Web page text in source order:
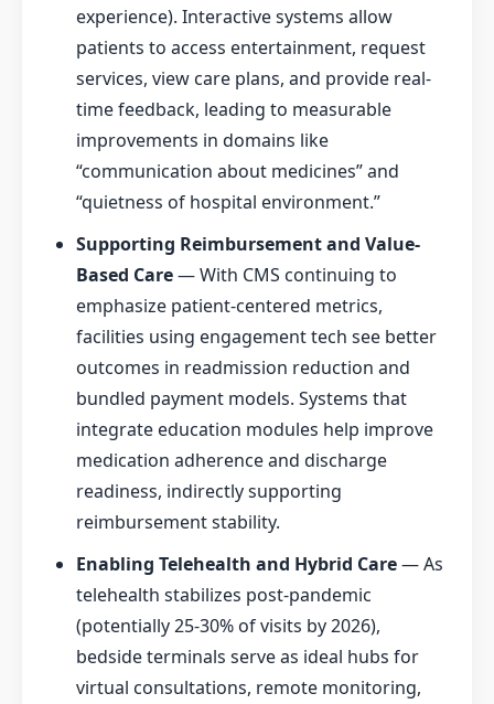
experience). Interactive systems allow
patients to access entertainment, request
services, view care plans, and provide real-
time feedback, leading to measurable
improvements in domains like
“communication about medicines” and
“quietness of hospital environment.”
Supporting Reimbursement and Value-
Based Care— With CMS continuing to
emphasize patient-centered metrics,
facilities using engagement tech see better
outcomes in readmission reduction and
bundled payment models. Systems that
integrate education modules help improve
medication adherence and discharge
readiness, indirectly supporting
reimbursement stability.
Enabling Telehealth and Hybrid Care— As
telehealth stabilizes post-pandemic
(potentially 25-30% of visits by 2026),
bedside terminals serve as ideal hubs for
virtual consultations, remote monitoring,